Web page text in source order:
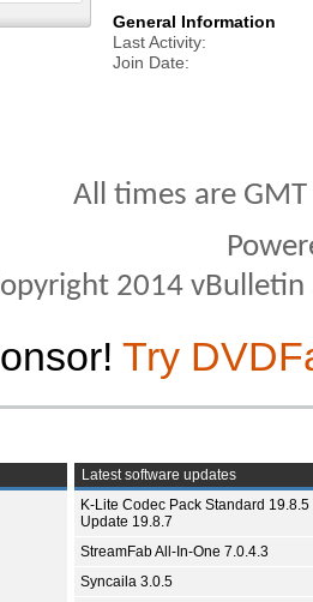
General Information
Last Activity
Join Date
All times are
2014
Try
Latest software updates
K-Lite Codec Pack Standard 19.8.5
Update 19.8.7
StreamFab All-In-One 7.0.4.3
Syncaila 3.0.5